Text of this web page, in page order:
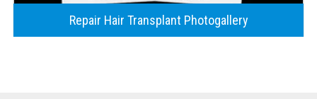
Repair Hair Transplant Photogallery